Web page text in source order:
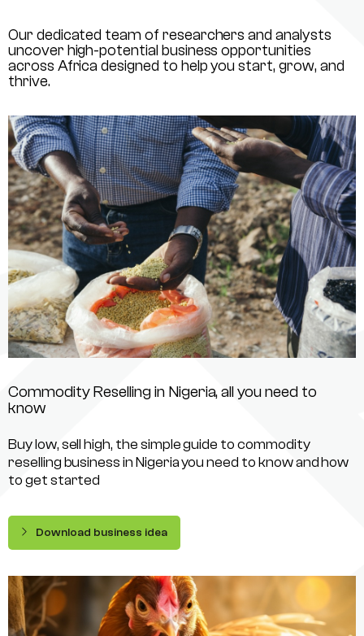
Our dedicated team of researchers and analysts
uncover high-potential business opportunities
across Africa designed to help you start, grow, and
thrive.
Commodity Reselling in Nigeria, all you need to
know
Buy low, sell high, the simple guide to commodity
reselling business in Nigeria you need to know and how
to get started
Download business idea